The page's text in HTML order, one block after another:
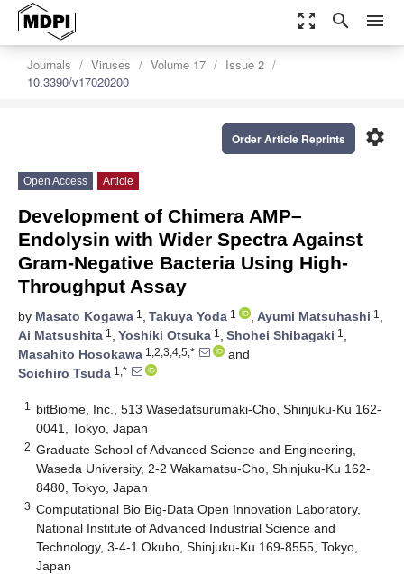
zoom_out_map search menu
Journals Viruses Volume 17
Issue 2
10.3390/v17020200
settings
Order Article Reprints
Open Access Article
Development of Chimera AMP–
Endolysin with Wider Spectra Against
Gram-Negative Bacteria Using High-
Throughput Assay
by Masato Kogawa 1 , Takuya Yoda 1 , Ayumi Matsuhashi 1 ,
Ai Matsushita 1 , Yoshiki Otsuka 1 , Shohei Shibagaki 1 ,
Masahito Hosokawa 1,2,3,4,5,*
and
Soichiro Tsuda 1,*
1
bitBiome, Inc., 513 Wasedatsurumaki-Cho, Shinjuku-Ku 162-
0041, Tokyo, Japan
2 Graduate School of Advanced Science and Engineering,
Waseda University, 2-2 Wakamatsu-Cho, Shinjuku-Ku 162-
8480, Tokyo, Japan
3 Computational Bio Big-Data Open Innovation Laboratory,
National Institute of Advanced Industrial Science and
Technology, 3-4-1 Okubo, Shinjuku-Ku 169-8555, Tokyo,
Japan